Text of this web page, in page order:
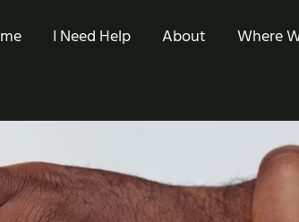
I Need Help About Where